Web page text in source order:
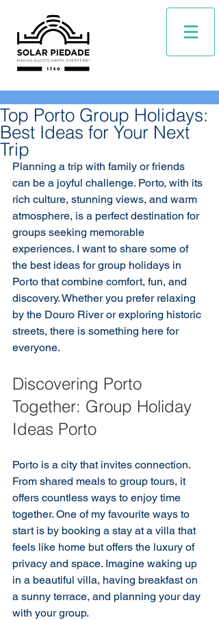
Top Porto Group Holidays:
Best Ideas for Your Next
Trip
Planning a trip with family or friends
can be a joyful challenge. Porto, with its
rich culture, stunning views, and warm
atmosphere, is a perfect destination for
groups seeking memorable
experiences. I want to share some of
the best ideas for group holidays in
Porto that combine comfort, fun, and
discovery. Whether you prefer relaxing
by the Douro River or exploring historic
streets, there is something here for
everyone.
Discovering Porto
Together: Group Holiday
Ideas Porto
Porto is a city that invites connection.
From shared meals to group tours, it
offers countless ways to enjoy time
together. One of my favourite ways to
start is by booking a stay at a villa that
feels like home but offers the luxury of
privacy and space. Imagine waking up
in a beautiful villa, having breakfast on
a sunny terrace, and planning your day
with your group.